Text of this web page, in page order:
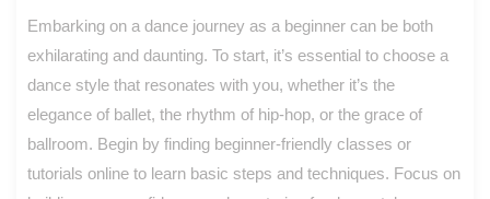
Embarking on a dance journey as a beginner can be both
exhilarating and daunting. To start, it’s essential to choose a
dance style that resonates with you, whether it’s the
elegance of ballet, the rhythm of hip-hop, or the grace of
ballroom. Begin by finding beginner-friendly classes or
tutorials online to learn basic steps and techniques. Focus on